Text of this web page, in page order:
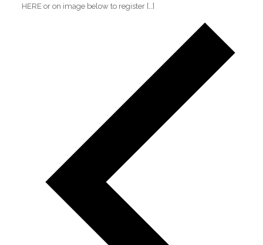
HERE or on image below to register[…]